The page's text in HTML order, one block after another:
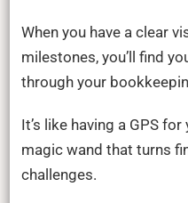
When you have a clear
milestones, you’ll find
through your
It’s like having a GPS
magic wand that turns
challenges.